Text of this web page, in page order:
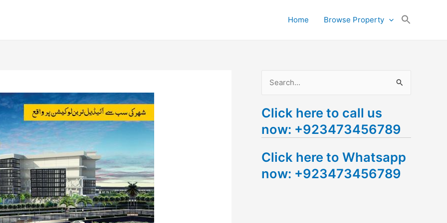
Home Browse Property
a
r
h
f
Click here to call us
now: +923473456789
Click here to Whatsapp
now: +923473456789